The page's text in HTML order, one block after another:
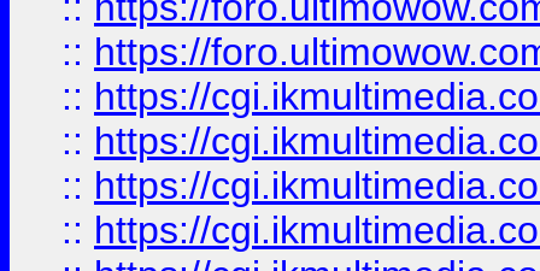
:: https://
:: https://
:: https://
:: https://
:: https://